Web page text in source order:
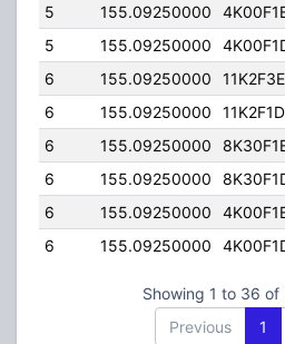
5
155.09250000
5
155.09250000
6
155.09250000 11K2F3E
6
155.09250000 11K2F1D
6
155.09250000
6
155.09250000
6
155.09250000
6
155.09250000
Showing 1 to 36 of
Previous
1